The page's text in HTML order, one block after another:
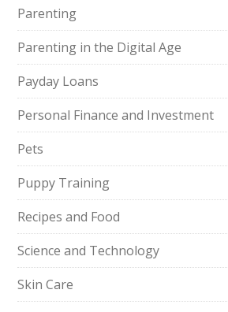
Parenting
Parenting in the Digital Age
Payday Loans
Personal Finance and Investment
Pets
Puppy Training
Recipes and Food
Science and Technology
Skin Care